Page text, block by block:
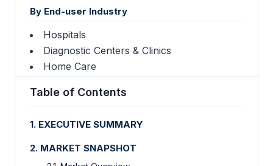
By End-user Industry
Hospitals
Diagnostic Centers & Clinics
Home Care
Table of Contents
1. EXECUTIVE SUMMARY
2. MARKET SNAPSHOT